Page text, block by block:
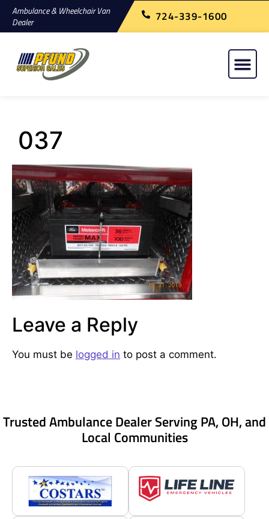
Ambulance & Wheelchair Van
Dealer
724-339-1600
037
Leave a Reply
You must be logged in to post a comment.
Trusted Ambulance Dealer Serving PA, OH, and
Local Communities